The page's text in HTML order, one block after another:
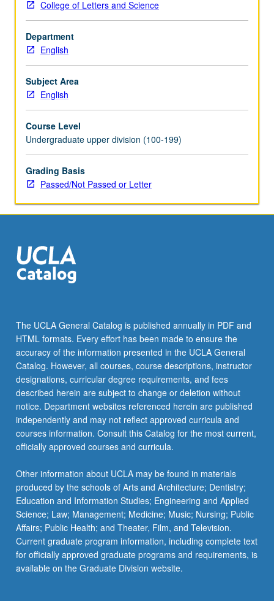
vision,
conversion
narrative,
interreligious
debate,
heresy
trials,
manifestos
and
translations.
Texts
may
Dream
South…
For
more
the
Read
More
button
below.
College of Letters and Science
Department
English
Subject Area
English
Course Level
Undergraduate upper division (100-199)
Grading Basis
Passed/Not Passed or Letter
The UCLA General Catalog is published annually in PDF and
HTML formats. Every effort has been made to ensure the
accuracy of the information presented in the UCLA General
Catalog. However, all courses, course descriptions, instructor
designations, curricular degree requirements, and fees
described herein are subject to change or deletion without
notice. Department websites referenced herein are published
independently and may not reflect approved curricula and
courses information. Consult this Catalog for the most current,
officially approved courses and curricula.
Other information about UCLA may be found in materials
produced by the schools of Arts and Architecture; Dentistry;
Education and Information Studies; Engineering and Applied
Science; Law; Management; Medicine; Music; Nursing; Public
Affairs; Public Health; and Theater, Film, and Television.
Current graduate program information, including complete text
for officially approved graduate programs and requirements, is
available on the Graduate Division website.